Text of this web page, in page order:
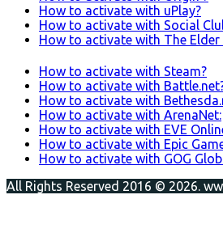
How to activate with uPlay?
How to activate with Social
How to activate with The Elder
How to activate with Steam?
How to activate with
How to activate with
How to activate with ArenaNet:
How to activate with EVE
How to activate with Epic
How to activate with GOG
All Rights Reserved 2016 © 2026.